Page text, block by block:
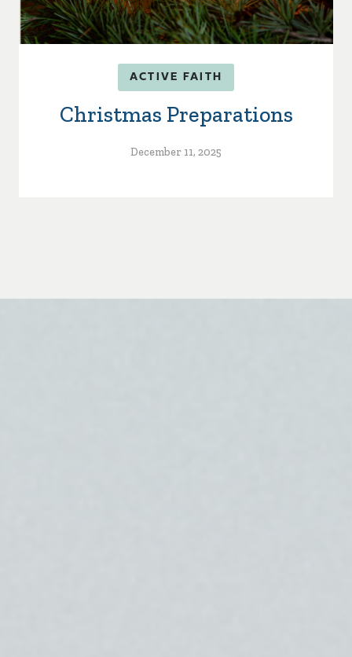
ACTIVE FAITH
Christmas Preparations
December 11, 2025